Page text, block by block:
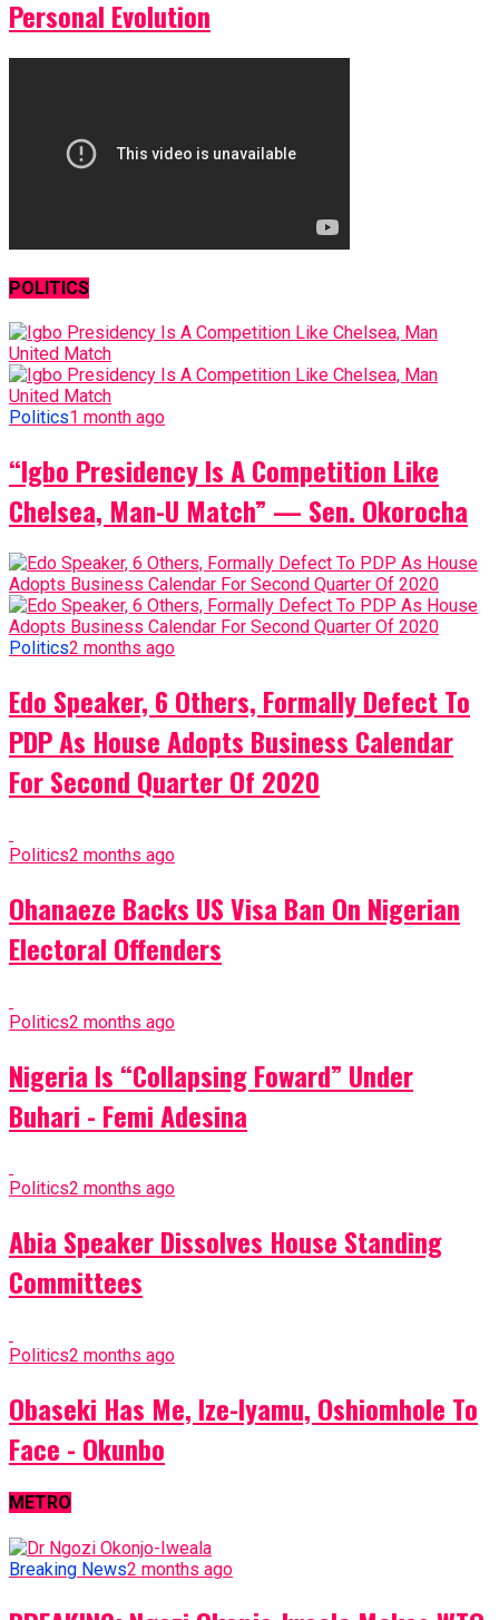
Personal Evolution
POLITICS
Politics1 month ago
“Igbo Presidency Is A Competition Like
Chelsea, Man-U Match” — Sen. Okorocha
Politics2 months ago
Edo Speaker, 6 Others, Formally Defect To
PDP As House Adopts Business Calendar
For Second Quarter Of 2020
Politics2 months ago
Ohanaeze Backs US Visa Ban On Nigerian
Electoral Offenders
Politics2 months ago
Nigeria Is “Collapsing Foward” Under
Buhari - Femi Adesina
Politics2 months ago
Abia Speaker Dissolves House Standing
Committees
Politics2 months ago
Obaseki Has Me, Ize-Iyamu, Oshiomhole To
Face - Okunbo
METRO
Breaking News2 months ago